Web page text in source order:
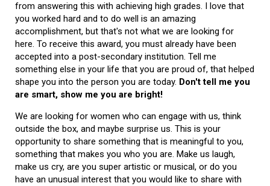
from answering this with achieving high grades. I love that
you worked hard and to do well is an amazing
accomplishment, but that's not what we are looking for
here. To receive this award, you must already have been
accepted into a post-secondary institution. Tell me
something else in your life that you are proud of, that helped
shape you into the person you are today. Don't tell me you
are smart, show me you are bright!
We are looking for women who can engage with us, think
outside the box, and maybe surprise us. This is your
opportunity to share something that is meaningful to you,
something that makes you who you are. Make us laugh,
make us cry, are you super artistic or musical, or do you
have an unusual interest that you would like to share with